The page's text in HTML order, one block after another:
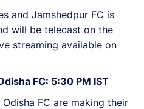
and Jamshedpur FC is
will be telecast on the
streaming available on
FC: 5:30 PM IST
FC are making their